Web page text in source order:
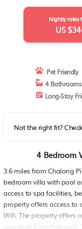
Nightly rates
US
Pet Friendly
4 Bathrooms
Long-Stay
Not the right fit?
4 Bedroom
3.6 miles from Chalong
bedroom villa with pool
access to spa facilities,
property offers access to
Wifi. The property offers
year-round outdoor